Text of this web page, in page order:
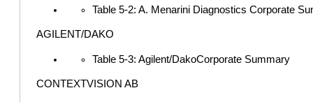
Table 5-2: A. Menarini Diagnostics Corporate
AGILENT/DAKO
Table 5-3: Agilent/DakoCorporate Summary
CONTEXTVISION AB